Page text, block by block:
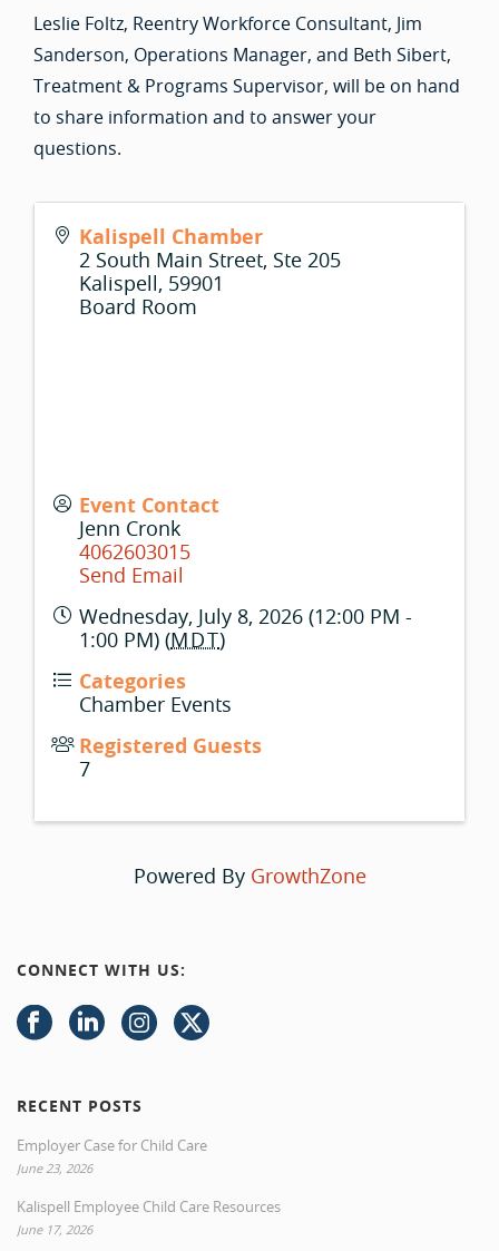
Leslie Foltz, Reentry Workforce Consultant, Jim
Sanderson, Operations Manager, and Beth Sibert,
Treatment & Programs Supervisor, will be on hand
to share information and to answer your
questions.
Kalispell Chamber
2 South Main Street, Ste 205
Kalispell, 59901
Board Room
Event Contact
Jenn Cronk
4062603015
Send Email
Wednesday, July 8, 2026 (12:00 PM -
1:00 PM) (MDT)
Categories
Chamber Events
Registered Guests
7
Powered By GrowthZone
CONNECT WITH US:
RECENT POSTS
Employer Case for Child Care
June 23, 2026
Kalispell Employee Child Care Resources
June 17, 2026